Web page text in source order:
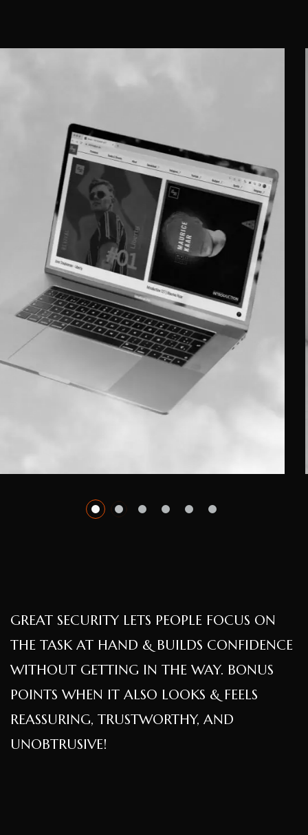
GREAT SECURITY LETS PEOPLE FOCUS ON
THE TASK AT HAND & BUILDS CONFIDENCE
WITHOUT GETTING IN THE WAY. BONUS
POINTS WHEN IT ALSO LOOKS & FEELS
REASSURING, TRUSTWORTHY, AND
UNOBTRUSIVE!